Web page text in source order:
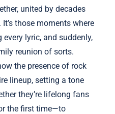
united by decades
those moments where
lyric, and suddenly,
reunion of sorts.
the presence of rock
lineup, setting a tone
they’re lifelong fans
the first time—to